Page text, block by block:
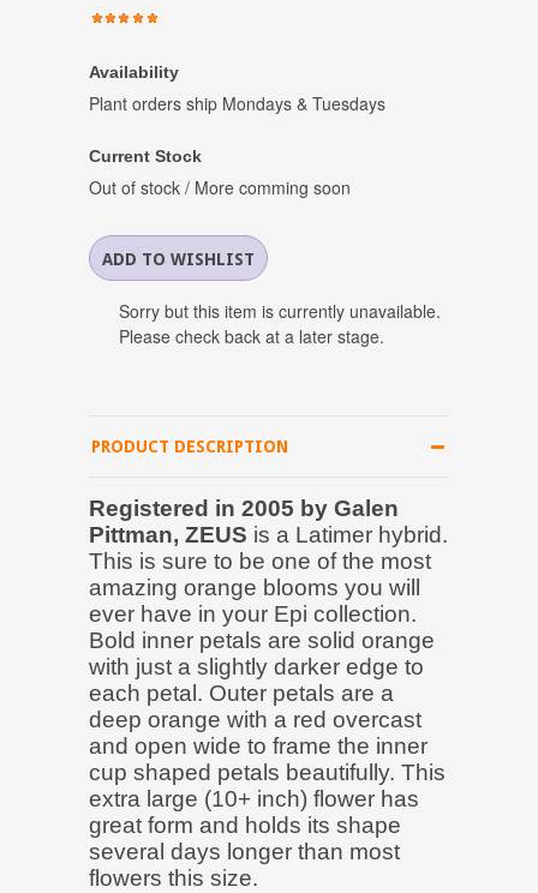
Availability
Plant orders ship Mondays & Tuesdays
Current Stock
Out of stock / More comming soon
Sorry but this item is currently unavailable.
Please check back at a later stage.
PRODUCT DESCRIPTION
Registered in 2005 by Galen
Pittman, ZEUS is a Latimer hybrid.
This is sure to be one of the most
amazing orange blooms you will
ever have in your Epi collection.
Bold inner petals are solid orange
with just a slightly darker edge to
each petal. Outer petals are a
deep orange with a red overcast
and open wide to frame the inner
cup shaped petals beautifully. This
extra large (10+ inch) flower has
great form and holds its shape
several days longer than most
flowers this size.